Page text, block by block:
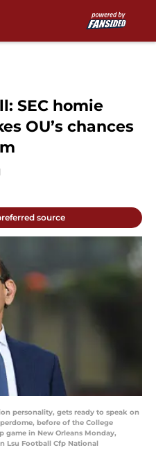
SEC homie
OU’s chances
source
personality, gets ready to speak on
before of the College
game in New Orleans Monday,
Lsu Football Cfp National